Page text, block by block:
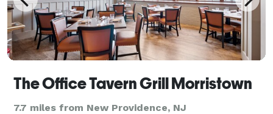
The Office Tavern Grill Morristown
7.7 miles from New Providence, NJ